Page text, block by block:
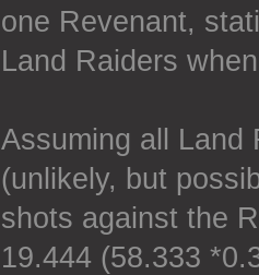
one Revenant,
Land Raiders
Assuming all Land
(unlikely, but
shots against the
19.444 (58.333